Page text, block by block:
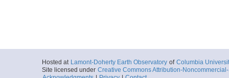
Hosted at Lamont-Doherty Earth Observatory of Columbia
Site licensed under Creative Commons Attribution-